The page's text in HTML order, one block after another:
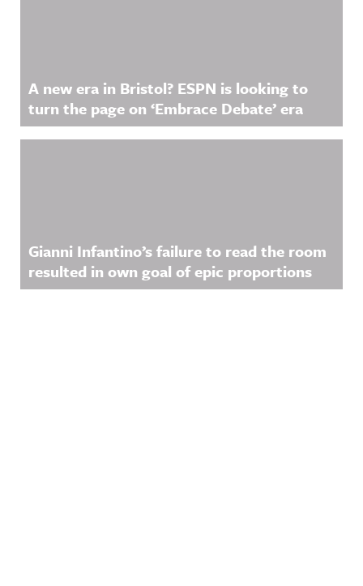
A new era in Bristol? ESPN is looking to
turn the page on ‘Embrace Debate’ era
Gianni Infantino’s failure to read the room
resulted in own goal of epic proportions